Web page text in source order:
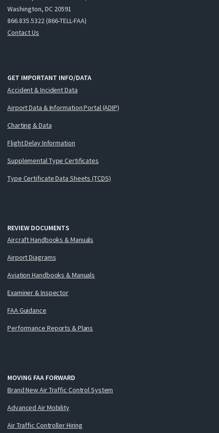
Washington, DC 20591
866.835.5322 (866-TELL-FAA)
Contact Us
GET IMPORTANT INFO/DATA
Accident & Incident Data
Airport Data & Information Portal (ADIP)
Charting & Data
Flight Delay Information
Supplemental Type Certificates
Type Certificate Data Sheets (TCDS)
REVIEW DOCUMENTS
Aircraft Handbooks & Manuals
Airport Diagrams
Aviation Handbooks & Manuals
Examiner & Inspector
FAA Guidance
Performance Reports & Plans
MOVING FAA FORWARD
Brand New Air Traffic Control System
Advanced Air Mobility
Air Traffic Controller Hiring